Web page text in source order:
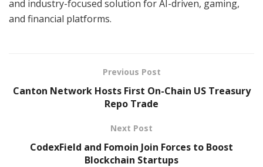
and industry-focused solution for AI-driven, gaming,
and financial platforms.
Previous Post
Canton Network Hosts First On-Chain US Treasury
Repo Trade
Next Post
CodexField and Fomoin Join Forces to Boost
Blockchain Startups